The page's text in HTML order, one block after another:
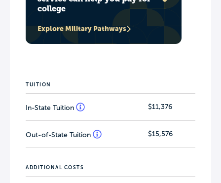
college
Explore Military Pathways
TUITION
In-State Tuition $11,376
Out-of-State Tuition $15,576
ADDITIONAL COSTS